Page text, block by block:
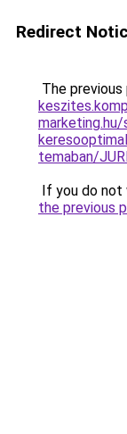
Redirect
The
temaban/
If you do not
the previous